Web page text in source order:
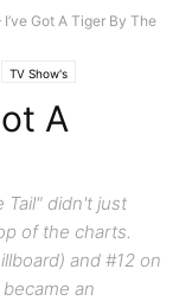
Got A Tiger By The
TV Show's
A
Tail" didn't just
of the charts.
and #12 on
an